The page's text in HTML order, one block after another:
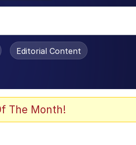
Editorial Content
The Month!